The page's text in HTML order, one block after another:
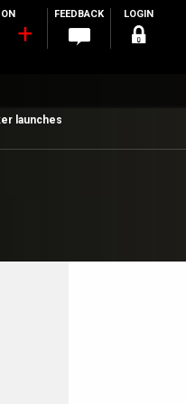
FEEDBACK LOGIN
launches